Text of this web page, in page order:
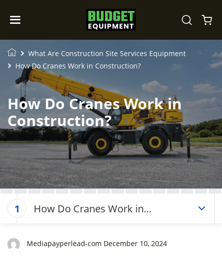
What Are Construction Site Services Equipment
How Do Cranes Work in Construction?
How Do Cranes Work in
Construction?
1
How Do Cranes Work in
Mediapayperlead-com December 10, 2024